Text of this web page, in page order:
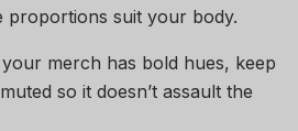
proportions suit your body.
merch has bold hues, keep
so it doesn’t assault the